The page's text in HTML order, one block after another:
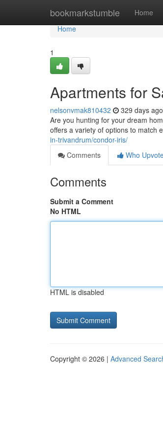
bookmarkstumble Home
Home
Home
1
Apartments for
nelsonvmak810432 329 days ago
Are you hunting for your dream
offers a variety of options to match
in-trivandrum/condor-iris/
Comments
Who
Comments
Submit a Comment
No HTML
HTML is disabled
Copyright © 2026 | Advanced